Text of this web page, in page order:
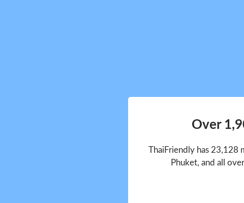
Over
ThaiFriendly has 23,128
Phuket, and all